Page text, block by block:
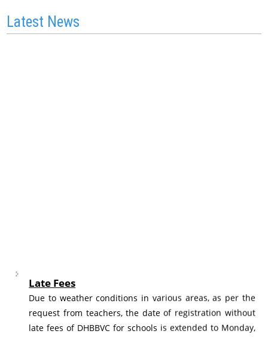
Latest News
Due to weather conditions in various areas, as per the
request from teachers, the date of registration without
late fees of DHBBVC for schools is extended to Monday,
10th August 2026.